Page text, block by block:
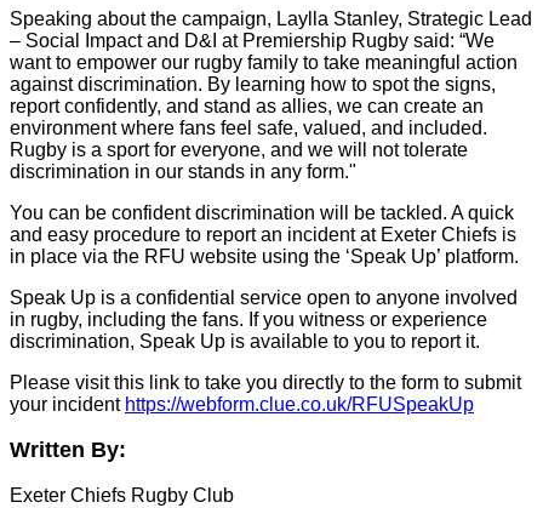
Speaking about the campaign, Laylla Stanley, Strategic Lead
– Social Impact and D&I at Premiership Rugby said: “We
want to empower our rugby family to take meaningful action
against discrimination. By learning how to spot the signs,
report confidently, and stand as allies, we can create an
environment where fans feel safe, valued, and included.
Rugby is a sport for everyone, and we will not tolerate
discrimination in our stands in any form."
You can be confident discrimination will be tackled. A quick
and easy procedure to report an incident at Exeter Chiefs is
in place via the RFU website using the ‘Speak Up’ platform.
Speak Up is a confidential service open to anyone involved
in rugby, including the fans. If you witness or experience
discrimination, Speak Up is available to you to report it.
Please visit this link to take you directly to the form to submit
your incident https://webform.clue.co.uk/RFUSpeakUp
Written By:
Exeter Chiefs Rugby Club